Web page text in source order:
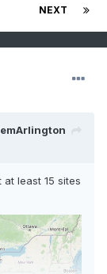
NEXT
least 15 sites